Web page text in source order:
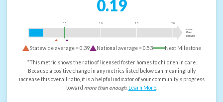
0.19
0.5 1.0 1.5 2.0
more
than
enough
Statewide average =0.39 National average =0.53 Next Milestone
*This metric shows the ratio of licensed foster homes to children in care.
Because a positive change in any metrics listed below can meaningfully
increase this overall ratio, it is a helpful indicator of your community's progress
toward more than enough. Learn More.